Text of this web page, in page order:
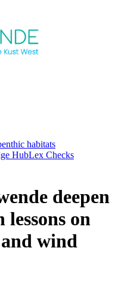
habitats
HubLex Checks
deepen
on
wind